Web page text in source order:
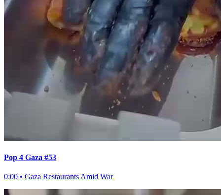
Pop 4 Gaza #53
0:00 • Gaza Restaurants Amid War